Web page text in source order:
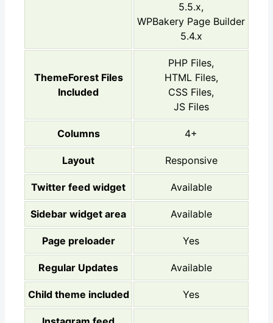
5.5.x,
WPBakery Page Builder
5.4.x
ThemeForest Files
Included
PHP Files,
HTML Files,
CSS Files,
JS Files
Columns 4+
Layout Responsive
Twitter feed widget Available
Sidebar widget area Available
Page preloader Yes
Regular Updates Available
Child theme included Yes